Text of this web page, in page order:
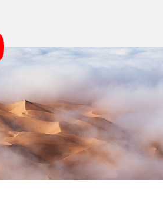
by instead was a thick fog
an hour until a little piece of